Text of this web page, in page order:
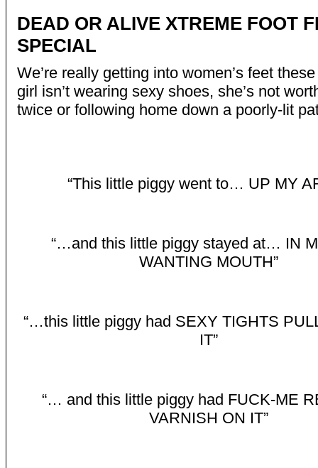
DEAD OR ALIVE XTREME FOOT
SPECIAL
We’re really getting into women’s feet
girl isn’t wearing sexy shoes, she’s not
twice or following home down a poorly-lit
“This little piggy went to… UP MY
“…and this little piggy stayed at… IN
WANTING MOUTH”
“…this little piggy had SEXY TIGHTS
IT”
“… and this little piggy had FUCK-ME
VARNISH ON IT”